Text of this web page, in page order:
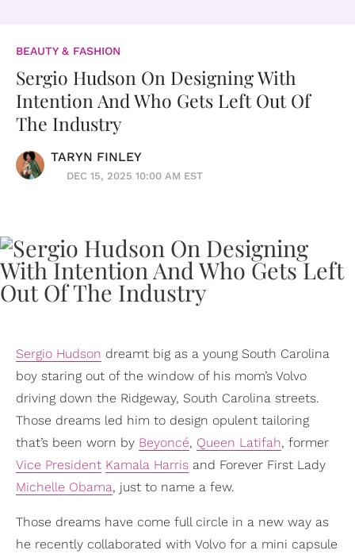
BEAUTY & FASHION
Sergio Hudson On Designing With
Intention And Who Gets Left Out Of
The Industry
TARYN FINLEY
DEC 15, 2025 10:00 AM EST
Sergio Hudson dreamt big as a young South Carolina
boy staring out of the window of his mom’s Volvo
driving down the Ridgeway, South Carolina streets.
Those dreams led him to design opulent tailoring
that’s been worn by Beyoncé, Queen Latifah, former
Vice President Kamala Harris and Forever First Lady
Michelle Obama, just to name a few.
Those dreams have come full circle in a new way as
he recently collaborated with Volvo for a mini capsule